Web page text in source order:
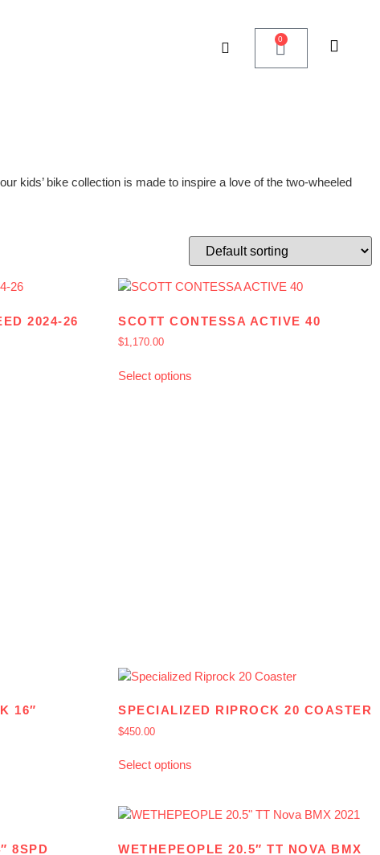
0
kids’ bike collection is made to inspire a love of the two-wheeled
2024-26 SCOTT CONTESSA ACTIVE 40
$1,170.00
Select options
16″ SPECIALIZED RIPROCK 20 COASTER
$450.00
Select options
8SPD
WETHEPEOPLE 20.5″ TT NOVA BMX